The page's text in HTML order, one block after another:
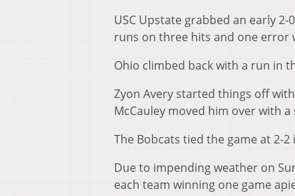
USC Upstate grabbed an early
runs on three hits and one error
Ohio climbed back with a run in
Zyon Avery started things off
McCauley moved him over with
The Bobcats tied the game at 2-
Due to impending weather on
each team winning one game